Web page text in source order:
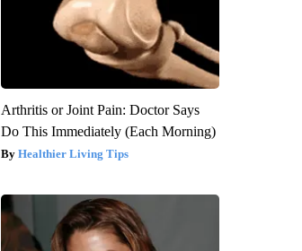
Arthritis or Joint Pain: Doctor Says
Do This Immediately (Each Morning)
Healthier Living Tips